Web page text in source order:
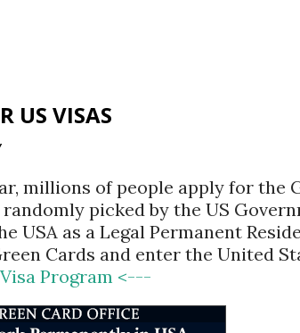
US VISAS
millions of people apply for the
picked by the US
as a Legal Permanent
Cards and enter the United
Program <---